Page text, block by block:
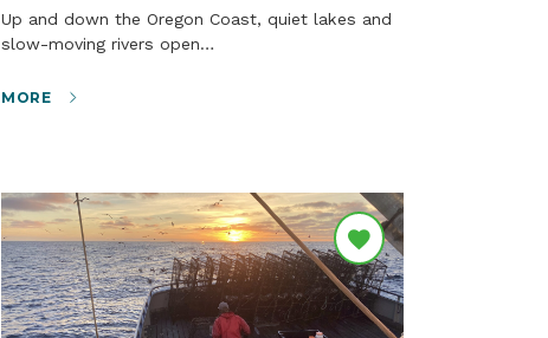
Up and down the Oregon Coast, quiet lakes and
slow-moving rivers open…
MORE